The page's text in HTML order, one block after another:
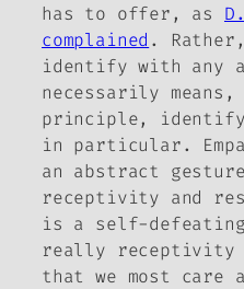
has to offer, as
complained .
identify with any
necessarily
principle,
in particular.
an abstract
receptivity and
is a self-
really receptivity
that we most care